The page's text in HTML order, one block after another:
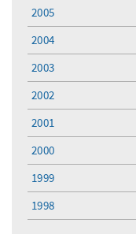
2005
2004
2003
2002
2001
2000
1999
1998